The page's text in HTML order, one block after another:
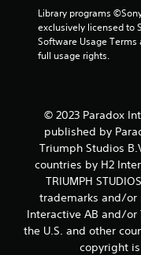
m
e
w
i
u
t
t
u
r
n
i
n
g
o
Library programs
exclusively licensed to
Software Usage
full usage rights.
© 2023 Paradox
published by
Triumph Studios
countries by H2
TRIUMPH
trademarks and/or
Interactive AB and/or
the U.S. and other
copyright